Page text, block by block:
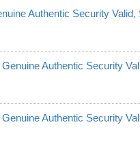
Authentic Security Valid,
Authentic Security
Authentic Security